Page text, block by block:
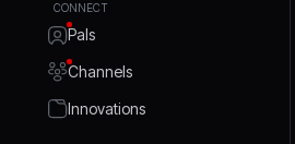
CONNECT
Pals
Channels
Innovations